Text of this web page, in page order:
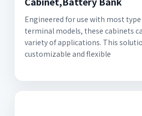
Engineered for use with most
terminal models, these cabinets
variety of applications. This
customizable and flexible